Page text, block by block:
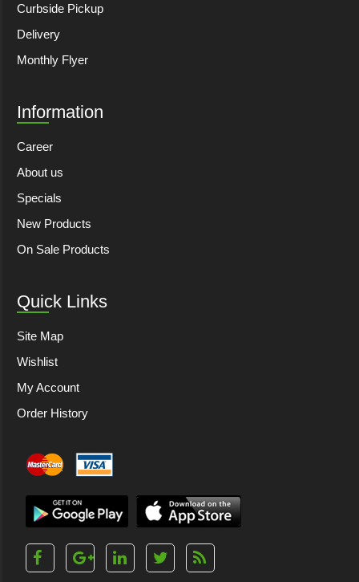
Curbside Pickup
Delivery
Monthly Flyer
Information
Career
About us
Specials
New Products
On Sale Products
Quick Links
Site Map
Wishlist
My Account
Order History